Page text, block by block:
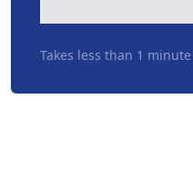
Takes less than 1 minute